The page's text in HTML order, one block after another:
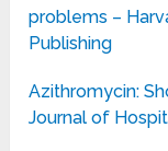
problems –
Publishing
Azithromycin:
Journal of